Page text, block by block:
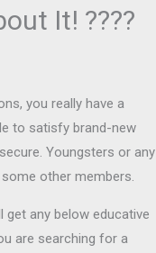
It! ????
you really have a
to satisfy brand-new
Youngsters or any
other members.
get any below educative
are searching for a